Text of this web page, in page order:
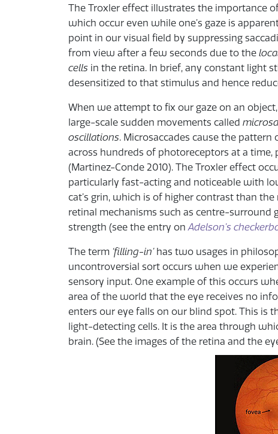
The Troxler effect illustrates the importance
which occur even while one’s gaze is
point in our visual field by suppressing
from view after a few seconds due to the
cells in the retina. In brief, any constant light
desensitized to that stimulus and hence
When we attempt to fix our gaze on an
large-scale sudden movements called
oscillations. Microsaccades cause the
across hundreds of photoreceptors at a time,
(Martinez-Conde 2010). The Troxler effect
particularly fast-acting and noticeable with
cat’s grin, which is of higher contrast than
retinal mechanisms such as centre-surround
strength (see the entry onAdelson’s
The term ‘filling-in’has two usages in
uncontroversial sort occurs when we
sensory input. One example of this occurs
area of the world that the eye receives no
enters our eye falls on our blind spot. This is
light-detecting cells. It is the area through
brain. (See the images of the retina and the